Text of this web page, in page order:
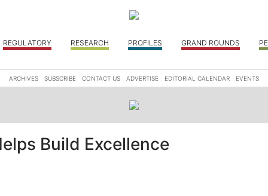
REGULATORY RESEARCH PROFILES GRAND ROUNDS
ARCHIVES SUBSCRIBE CONTACT US ADVERTISE EDITORIAL CALENDAR EVENTS
Build Excellence